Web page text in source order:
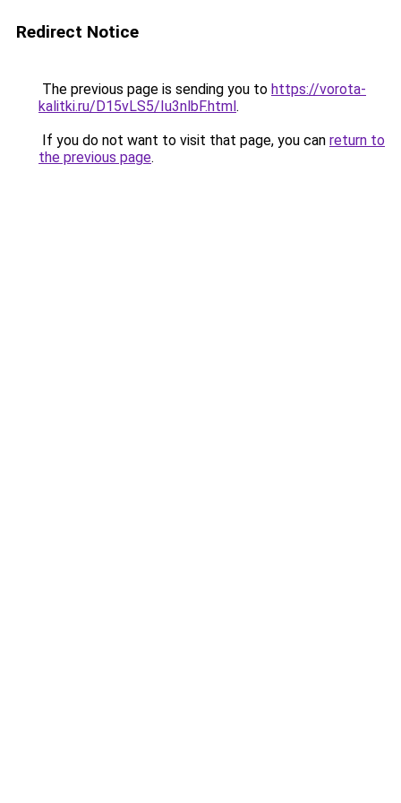
Redirect Notice
The previous page is sending you to https://vorota-
kalitki.ru/D15vLS5/Iu3nlbF.html.
If you do not want to visit that page, you can return to
the previous page.